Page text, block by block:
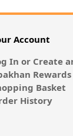
Account
In or Create
Basket
History